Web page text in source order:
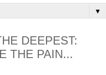
▼
DEEPEST:
THE PAIN...